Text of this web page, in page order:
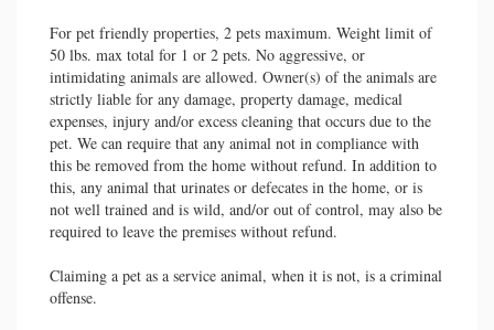
For pet friendly properties, 2 pets maximum. Weight limit of
50 lbs. max total for 1 or 2 pets. No aggressive, or
intimidating animals are allowed. Owner(s) of the animals are
strictly liable for any damage, property damage, medical
expenses, injury and/or excess cleaning that occurs due to the
pet. We can require that any animal not in compliance with
this be removed from the home without refund. In addition to
this, any animal that urinates or defecates in the home, or is
not well trained and is wild, and/or out of control, may also be
required to leave the premises without refund.
Claiming a pet as a service animal, when it is not, is a criminal
offense.